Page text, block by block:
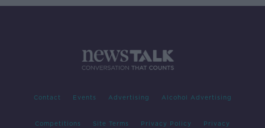
Contact Events Advertising Alcohol Advertising
Competitions Site Terms Privacy Policy Privacy